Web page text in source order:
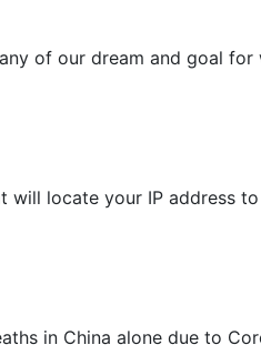
of our dream and goal
will locate your IP address
in China alone due to